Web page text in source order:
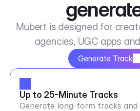
Mubert is designed for
agencies, UGC apps
Generate Track
Up to 25-Minute Tracks
Generate long-form tracks and